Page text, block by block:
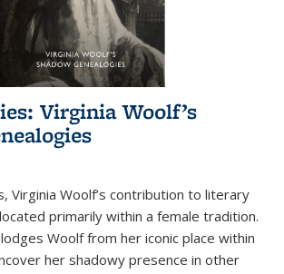
Virginia Woolf’s
Virginia Woolf’s contribution to literary
primarily within a female tradition.
Woolf from her iconic place within
her shadowy presence in other